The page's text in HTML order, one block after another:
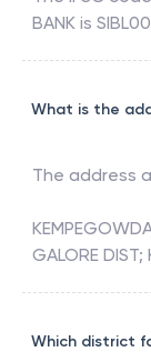
BANK is
What is the
The address
GALORE
Which district